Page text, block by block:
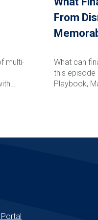
multi-
next-
From
What can
this episode
Playbook,
with detail
Portal